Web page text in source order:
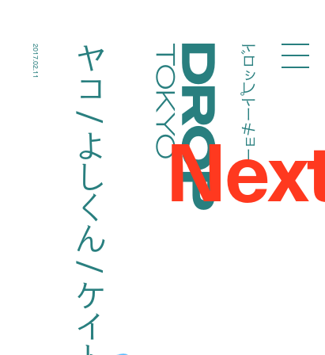
Droptokyo ドロップトーキョー
ヤコ / よしくん / ケイト
2017.02.11